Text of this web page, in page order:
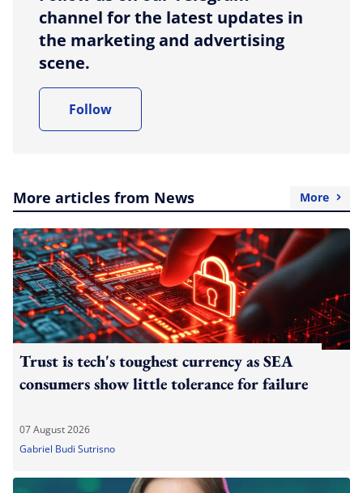
channel for the latest updates in
the marketing and advertising
scene.
Follow
More articles from News More
Trust is tech's toughest currency as SEA
consumers show little tolerance for failure
07 August 2026
Gabriel Budi Sutrisno